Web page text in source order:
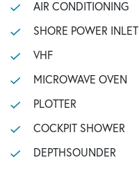
AIR CONDITIONING
SHORE POWER INLET
VHF
MICROWAVE OVEN
PLOTTER
COCKPIT SHOWER
DEPTHSOUNDER